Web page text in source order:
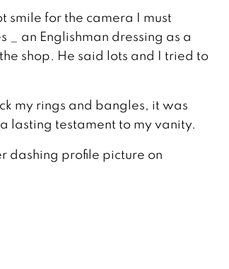
smile for the camera I must
an Englishman dressing as a
shop. He said lots and I tried to
my rings and bangles, it was
lasting testament to my vanity.
dashing profile picture on